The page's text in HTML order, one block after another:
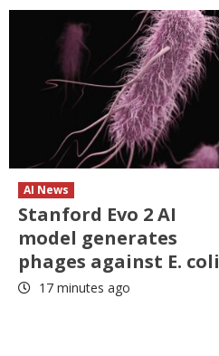
AI News
Stanford Evo 2 AI
model generates
phages against E. coli
17 minutes ago